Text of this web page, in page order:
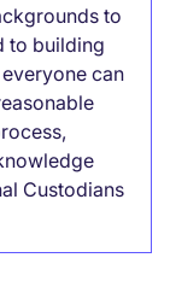
to
to building
can
Custodians